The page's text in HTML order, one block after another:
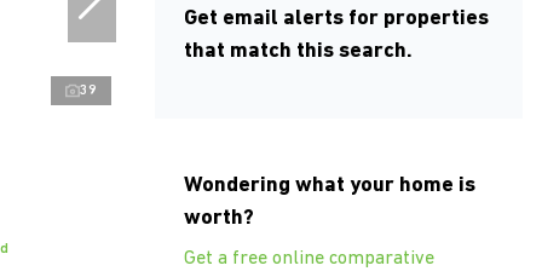
39
Get email alerts for properties
that match this search.
Wondering what your home is
worth?
Get a free online comparative